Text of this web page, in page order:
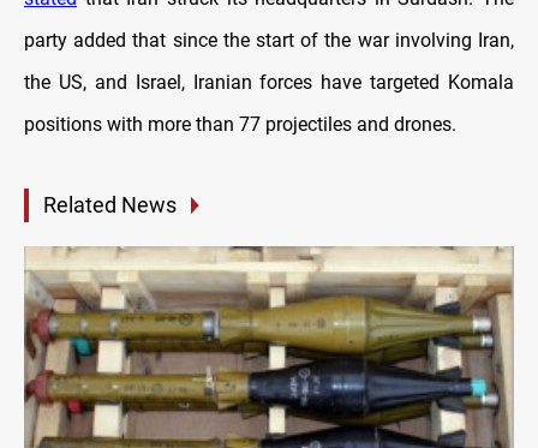
party added that since the start of the war involving Iran,
the US, and Israel, Iranian forces have targeted Komala
positions with more than 77 projectiles and drones.
Related News